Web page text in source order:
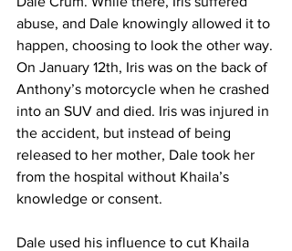
abuse, and Dale knowingly allowed it to
happen, choosing to look the other way.
On January 12th, Iris was on the back of
Anthony’s motorcycle when he crashed
into an SUV and died. Iris was injured in
the accident, but instead of being
released to her mother, Dale took her
from the hospital without Khaila’s
knowledge or consent.
Dale used his influence to cut Khaila